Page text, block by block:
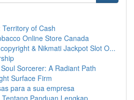
of Cash
Online Store Canada
& Nikmati Jackpot Slot O...
Sorcerer: A Radiant Path
Surface Firm
para a sua empresa
Panduan Lengkap